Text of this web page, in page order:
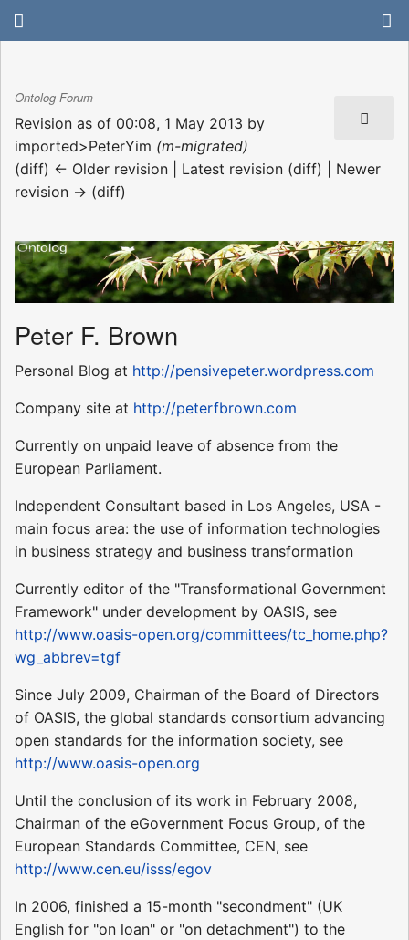
Ontolog Forum
Revision as of 00:08, 1 May 2013 by
imported>PeterYim (m-migrated)
(diff) ← Older revision | Latest revision (diff) | Newer
revision → (diff)
Peter F. Brown
Personal Blog at http://pensivepeter.wordpress.com
Company site at http://peterfbrown.com
Currently on unpaid leave of absence from the
European Parliament.
Independent Consultant based in Los Angeles, USA -
main focus area: the use of information technologies
in business strategy and business transformation
Currently editor of the "Transformational Government
Framework" under development by OASIS, see
http://www.oasis-open.org/committees/tc_home.php?
wg_abbrev=tgf
Since July 2009, Chairman of the Board of Directors
of OASIS, the global standards consortium advancing
open standards for the information society, see
http://www.oasis-open.org
Until the conclusion of its work in February 2008,
Chairman of the eGovernment Focus Group, of the
European Standards Committee, CEN, see
http://www.cen.eu/isss/egov
In 2006, finished a 15-month "secondment" (UK
English for "on loan" or "on detachment") to the